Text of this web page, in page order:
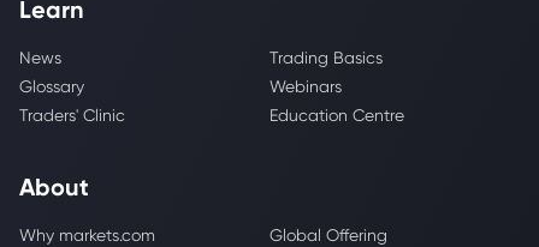
Learn
News
Trading Basics
Glossary
Webinars
Traders' Clinic
Education Centre
About
Why markets.com
Global Offering